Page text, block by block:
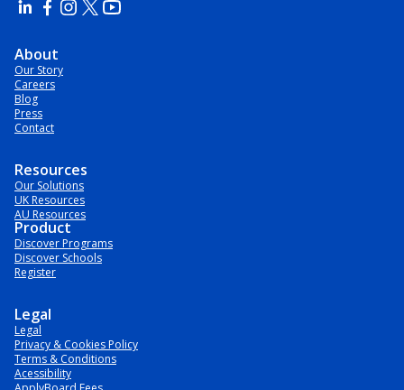
About
Our Story
Careers
Blog
Press
Contact
Resources
Our Solutions
UK Resources
AU Resources
Product
Discover Programs
Discover Schools
Register
Legal
Legal
Privacy & Cookies Policy
Terms & Conditions
Acessibility